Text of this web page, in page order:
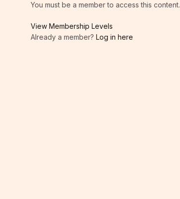
You must be a member to access this content.
View Membership Levels
Already a member? Log in here